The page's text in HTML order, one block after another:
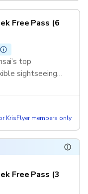
Free Pass (6
top
sightseeing
castles, and
KrisFlyer members only
Free Pass (3